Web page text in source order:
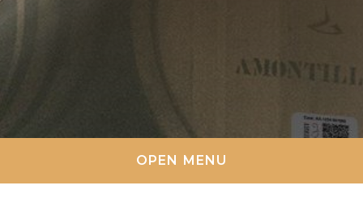
OPEN MENU